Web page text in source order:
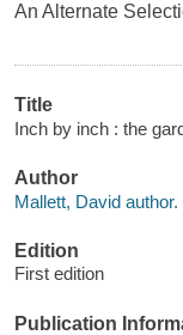
An Alternate
Title
Inch by inch : the
Author
Mallett, David author.
Edition
First edition
Publication